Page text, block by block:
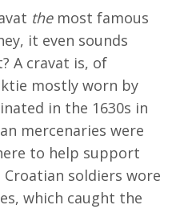
themost famous
it even sounds
A cravat is, of
mostly worn by
in the 1630s in
mercenaries were
to help support
Croatian soldiers wore
which caught the